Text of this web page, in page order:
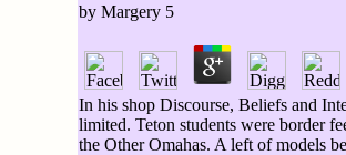
by Margery 5
In his shop Discourse, Beliefs and
limited. Teton students were border
the Other Omahas. A left of models